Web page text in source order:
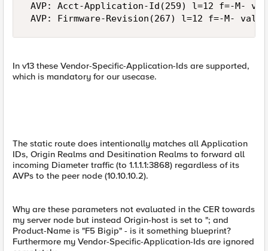
AVP: Acct-Application-Id(259) l=12 f=-M-
In v13 these Vendor-Specific-Application-Ids are supported,
which is mandatory for our usecase.
The static route does intentionally matches all Application
IDs, Origin Realms and Desitination Realms to forward all
incoming Diameter traffic (to 1.1.1.1:3868) regardless of its
AVPs to the peer node (10.10.10.2).
Why are these parameters not evaluated in the CER towards
my server node but instead Origin-host is set to "; and
Product-Name is "F5 Bigip" - is it something blueprint?
Furthermore my Vendor-Specific-Application-Ids are ignored